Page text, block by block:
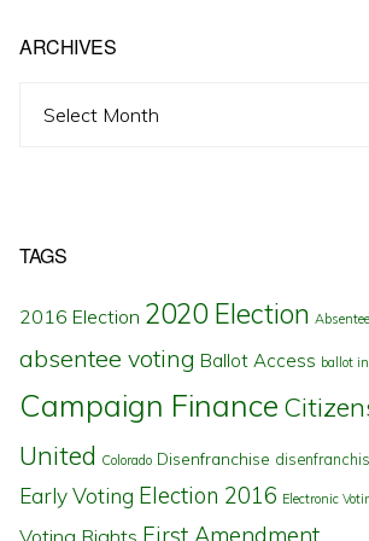
ARCHIVES
TAGS
2016 Election 2020 Election
absentee voting Ballot Access ballot
Campaign Finance
United Colorado Disenfranchise
Early Voting Election 2016 Electronic
Voting Rights First Amendment